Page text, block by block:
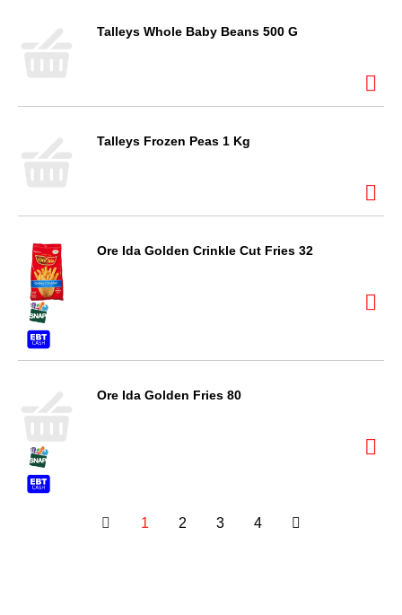
Talleys Whole Baby Beans 500 G
Talleys Frozen Peas 1 Kg
Ore Ida Golden Crinkle Cut Fries 32
Ore Ida Golden Fries 80
1 2 3 4